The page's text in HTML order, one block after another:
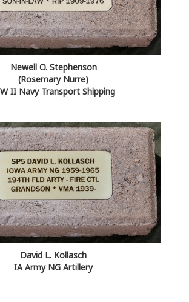
Newell O. Stephenson
(Rosemary Nurre)
II Navy Transport Shipping
David L. Kollasch
IA Army NG Artillery